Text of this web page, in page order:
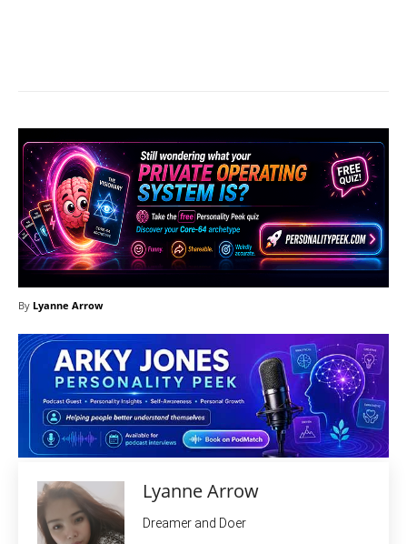
By Lyanne Arrow
Lyanne Arrow
Dreamer and Doer